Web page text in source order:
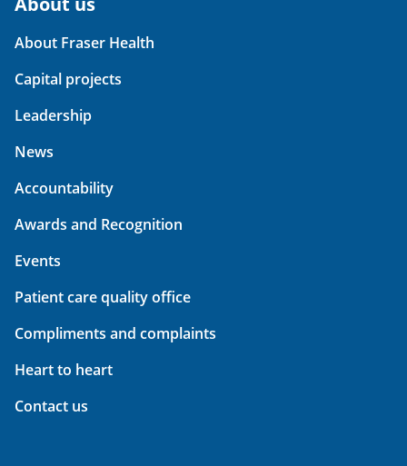
About Fraser Health
Capital projects
Leadership
News
Accountability
Awards and Recognition
Events
Patient care quality office
Compliments and complaints
Heart to heart
Contact us